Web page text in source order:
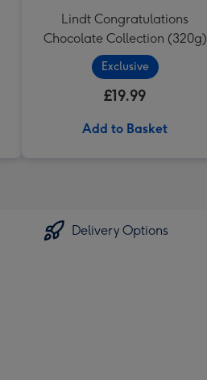
Lindt Congratulations
Chocolate Collection (320g)
Exclusive
£19.99
Add to Basket
Delivery Options